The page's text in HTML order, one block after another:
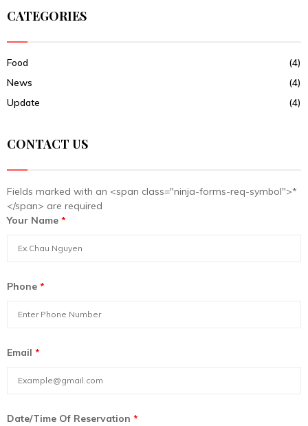
CATEGORIES
Food
(4)
News
(4)
Update
(4)
CONTACT US
Fields marked with an <span class="ninja-forms-req-symbol">*
</span> are required
Your Name *
Phone *
Email *
Date/Time Of Reservation *